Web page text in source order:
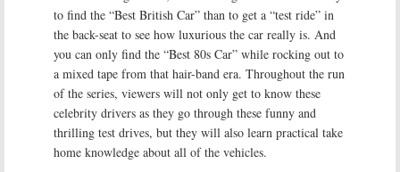
to find the “Best British Car” than to get a “test ride” in
the back-seat to see how luxurious the car really is. And
you can only find the “Best 80s Car” while rocking out to
a mixed tape from that hair-band era. Throughout the run
of the series, viewers will not only get to know these
celebrity drivers as they go through these funny and
thrilling test drives, but they will also learn practical take
home knowledge about all of the vehicles.